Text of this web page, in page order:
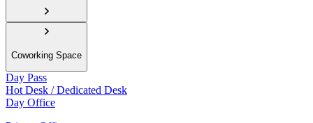
Coworking Space
Day Pass
Hot Desk / Dedicated Desk
Day Office